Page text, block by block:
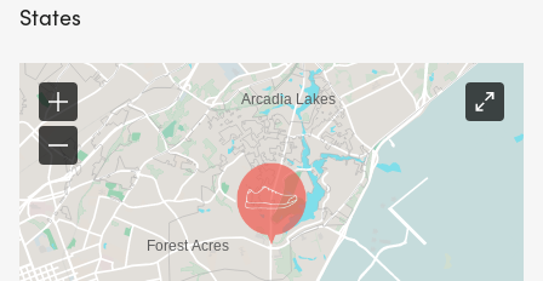
States